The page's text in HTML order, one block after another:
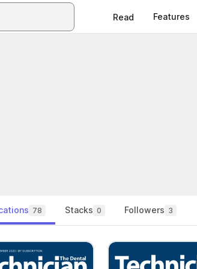
Read Features
78 Stacks 0 Followers 3